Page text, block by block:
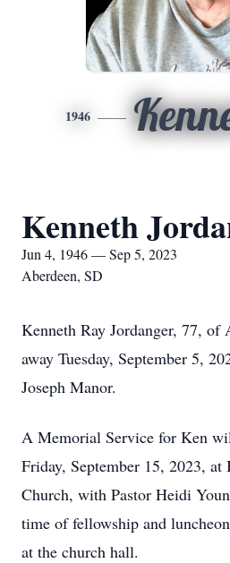
1946
Kenneth
Jun 4, 1946 — Sep 5, 2023
Aberdeen, SD
Kenneth Ray Jordanger, 77, of
away Tuesday, September 5,
Joseph Manor.
A Memorial Service for Ken
Friday, September 15, 2023, at
Church, with Pastor Heidi
time of fellowship and
at the church hall.